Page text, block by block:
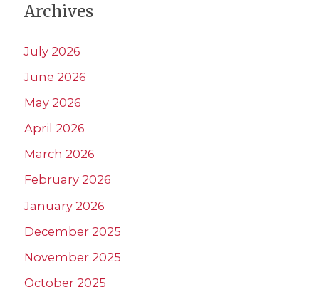
Archives
July 2026
June 2026
May 2026
April 2026
March 2026
February 2026
January 2026
December 2025
November 2025
October 2025